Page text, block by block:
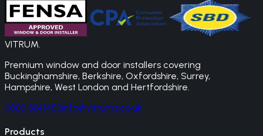
VITRUM.
Premium window and door installers covering
Buckinghamshire, Berkshire, Oxfordshire, Surrey,
Hampshire, West London and Hertfordshire.
0800 861 1450info@vitrums.co.uk
Products